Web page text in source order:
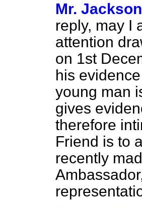
Mr. Jackson
reply, may I
attention
on 1st
his
young man
gives
therefore
Friend is to
recently